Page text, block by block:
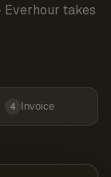
takes
4 Invoice